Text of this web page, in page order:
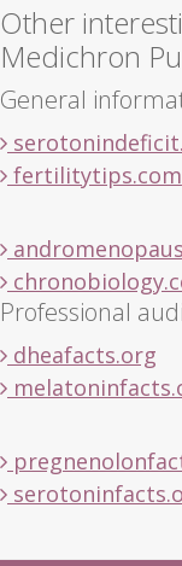
Other
Medichron
General
fertilitytips.com
Professional
dheafacts.org